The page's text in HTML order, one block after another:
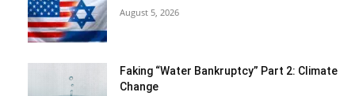
August 5, 2026
Faking “Water Bankruptcy” Part 2: Climate
Change